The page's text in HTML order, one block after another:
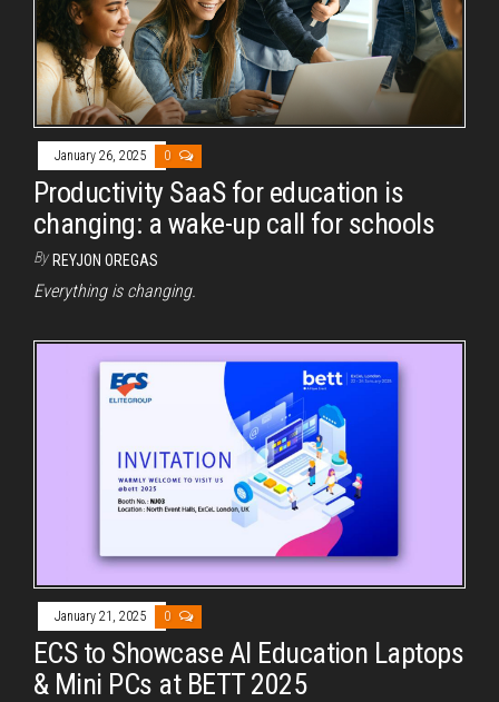
January 26, 2025 0
Productivity SaaS for education is
changing: a wake-up call for schools
By REYJON OREGAS
Everything is changing.
January 21, 2025 0
ECS to Showcase AI Education Laptops
& Mini PCs at BETT 2025